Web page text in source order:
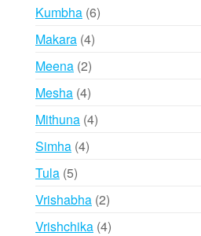
Kumbha 66
Makara 44
Meena 22
products
Mesha 44
products
Mithuna 44
Simha 44
Tula 55
products
Vrishabha 22
products
Vrishchika 44